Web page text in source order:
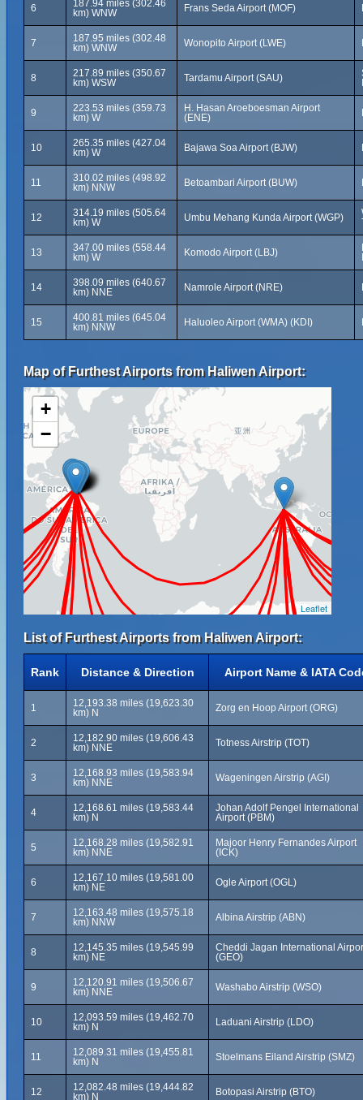
6
187.94 miles (302.46
km) WNW
Frans Seda Airport (MOF)
7
187.95 miles (302.48
km) WNW
Wonopito Airport (LWE)
8
217.89 miles (350.67
km) WSW
Tardamu Airport (SAU)
9
223.53 miles (359.73
km) W
H. Hasan Aroeboesman Airport
(ENE)
10
265.35 miles (427.04
km) W
Bajawa Soa Airport (BJW)
11
310.02 miles (498.92
km) NNW
Betoambari Airport (BUW)
12
314.19 miles (505.64
km) W
Umbu Mehang Kunda Airport (WGP)
13
347.00 miles (558.44
km) W
Komodo Airport (LBJ)
14
398.09 miles (640.67
km) NNE
Namrole Airport (NRE)
15
400.81 miles (645.04
km) NNW
Haluoleo Airport (WMA) (KDI)
Map of Furthest Airports from Haliwen Airport:
+
−
Leaflet
List of Furthest Airports from Haliwen Airport:
Rank Distance & Direction Airport Name & IATA
1
12,193.38 miles (19,623.30
km) N
Zorg en Hoop Airport (ORG)
2
12,182.90 miles (19,606.43
km) NNE
Totness Airstrip (TOT)
3
12,168.93 miles (19,583.94
km) NNE
Wageningen Airstrip (AGI)
4
12,168.61 miles (19,583.44
km) N
Johan Adolf Pengel International
Airport (PBM)
5
12,168.28 miles (19,582.91
km) NNE
Majoor Henry Fernandes Airport
(ICK)
6
12,167.10 miles (19,581.00
km) NE
Ogle Airport (OGL)
7
12,163.48 miles (19,575.18
km) NNW
Albina Airstrip (ABN)
8
12,145.35 miles (19,545.99
km) NE
Cheddi Jagan International
(GEO)
9
12,120.91 miles (19,506.67
km) NNE
Washabo Airstrip (WSO)
10
12,093.59 miles (19,462.70
km) N
Laduani Airstrip (LDO)
11
12,089.31 miles (19,455.81
km) N
Stoelmans Eiland Airstrip (SMZ)
12
12,082.48 miles (19,444.82
km) N
Botopasi Airstrip (BTO)